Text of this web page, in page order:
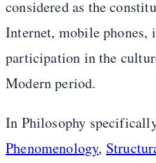
considered as the
Internet, mobile phones,
participation in the
Modern period.
In Philosophy
Phenomenology,